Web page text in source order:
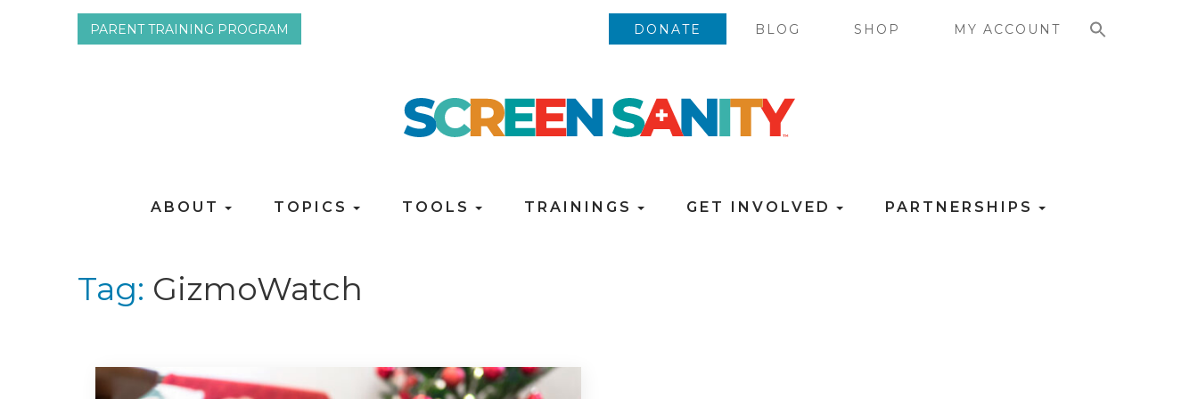
PARENT TRAINING PROGRAM DONATE BLOG SHOP MY ACCOUNT
ABOUT TOPICS TOOLS TRAININGS GET INVOLVED PARTNERSHIPS
Tag: GizmoWatch